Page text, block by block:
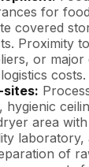
for
covered
Proximity
or major
costs.
sites:
area
laboratory,
of